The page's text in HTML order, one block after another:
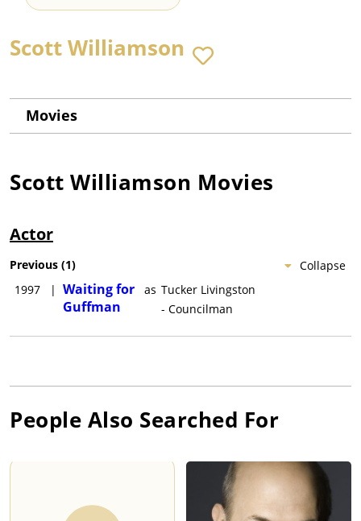
Scott Williamson
Movies
Scott Williamson Movies
Actor
Collapse
Previous (1)
1997
| Waiting for
Guffman
as Tucker Livingston
- Councilman
People Also Searched For